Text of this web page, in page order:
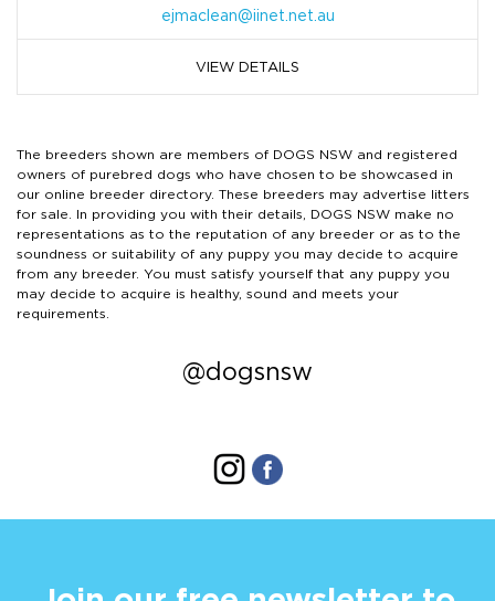
ejmaclean@iinet.net.au
VIEW DETAILS
The breeders shown are members of DOGS NSW and registered
owners of purebred dogs who have chosen to be showcased in
our online breeder directory. These breeders may advertise litters
for sale. In providing you with their details, DOGS NSW make no
representations as to the reputation of any breeder or as to the
soundness or suitability of any puppy you may decide to acquire
from any breeder. You must satisfy yourself that any puppy you
may decide to acquire is healthy, sound and meets your
requirements.
@dogsnsw